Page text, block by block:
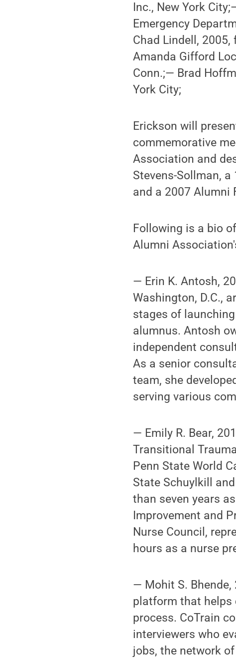
Inc., New York
Emergency
Chad Lindell,
Amanda Gifford
Conn.;— Brad
York City;
Erickson will
commemorative
Association and
Stevens-Sollman,
and a 2007 Alumni
Following is a bio
Alumni
— Erin K. Antosh,
Washington, D.C.,
stages of
alumnus. Antosh
independent
As a senior
team, she
serving various
— Emily R. Bear,
Transitional
Penn State World
State Schuylkill
than seven years
Improvement and
Nurse Council,
hours as a nurse
— Mohit S.
platform that helps
process. CoTrain
interviewers who
jobs, the network